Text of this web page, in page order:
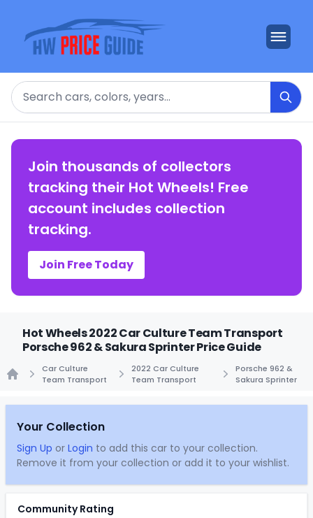
Search
Join thousands of collectors
tracking their Hot Wheels! Free
account includes collection
tracking.
Join Free Today
Hot Wheels 2022 Car Culture Team Transport
Porsche 962 & Sakura Sprinter Price Guide
Car Culture
Team Transport
2022 Car Culture
Team Transport
Porsche 962 &
Sakura Sprinter
Your Collection
Sign Up or Login to add this car to your collection.
Remove it from your collection or add it to your wishlist.
Community Rating